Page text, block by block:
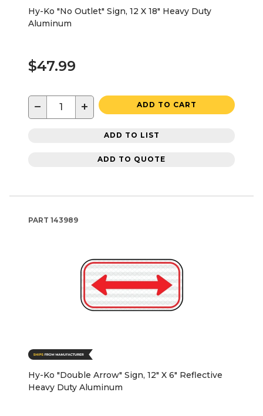
Hy-Ko "No Outlet" Sign, 12 X 18" Heavy Duty
Aluminum
$47.99
− + ADD TO CART
ADD TO LIST
ADD TO QUOTE
PART 143989
Hy-Ko "Double Arrow" Sign, 12" X 6" Reflective
Heavy Duty Aluminum